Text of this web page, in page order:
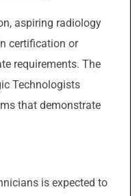
aspiring radiology
certification or
requirements. The
Technologists
that demonstrate
is expected to